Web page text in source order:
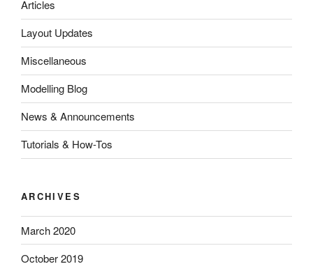
Articles
Layout Updates
Miscellaneous
Modelling Blog
News & Announcements
Tutorials & How-Tos
ARCHIVES
March 2020
October 2019